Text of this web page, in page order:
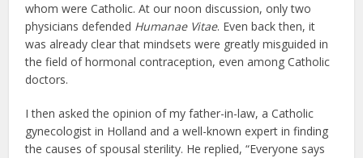
whom were Catholic. At our noon discussion, only two
physicians defended Humanae Vitae. Even back then, it
was already clear that mindsets were greatly misguided in
the field of hormonal contraception, even among Catholic
doctors.
I then asked the opinion of my father-in-law, a Catholic
gynecologist in Holland and a well-known expert in finding
the causes of spousal sterility. He replied, “Everyone says